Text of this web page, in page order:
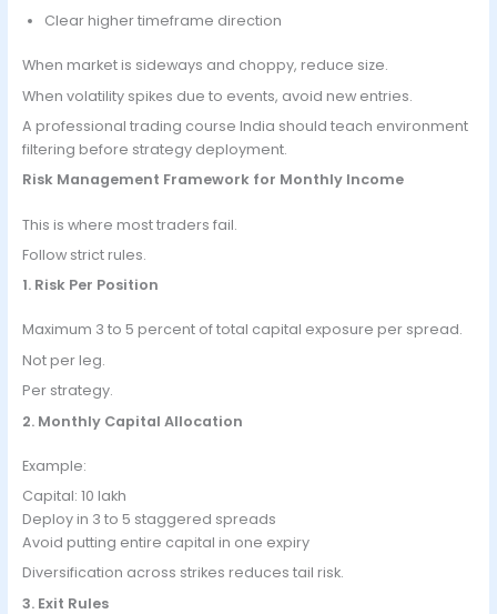
Clear higher timeframe direction
When market is sideways and choppy, reduce size.
When volatility spikes due to events, avoid new entries.
A professional trading course India should teach environment
filtering before strategy deployment.
Risk Management Framework for Monthly Income
This is where most traders fail.
Follow strict rules.
1. Risk Per Position
Maximum 3 to 5 percent of total capital exposure per spread.
Not per leg.
Per strategy.
2. Monthly Capital Allocation
Example:
Capital: 10 lakh
Deploy in 3 to 5 staggered spreads
Avoid putting entire capital in one expiry
Diversification across strikes reduces tail risk.
3. Exit Rules